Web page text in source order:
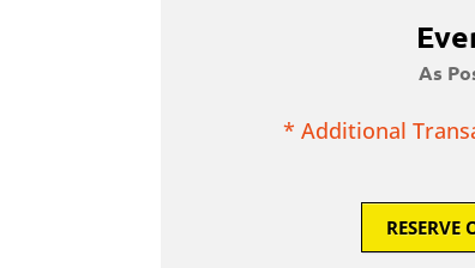
As
* Additional
RESERVE